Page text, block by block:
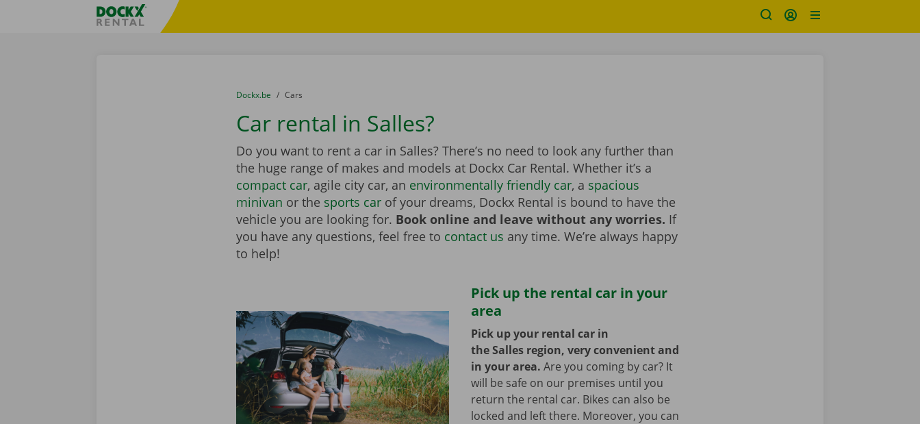
Fratello DEMO
You are here:
from
Dockx.be to
Cars
Car rental in Salles?
Do you want to rent a car in Salles? There’s no need to look any further than
the huge range of makes and models at Dockx Car Rental. Whether it’s a
compact car, agile city car, an environmentally friendly car, a spacious
minivan or the sports carof your dreams, Dockx Rental is bound to have the
vehicle you are looking for. Book online and leave without any worries. If
you have any questions, feel free to contact us any time. We’re always happy
to help!
Pick up the rental car in your
area
Pick up your rental car in
the Salles region, very convenient and
in your area. Are you coming by car? It
will be safe on our premises until you
return the rental car. Bikes can also be
locked and left there. Moreover, you can